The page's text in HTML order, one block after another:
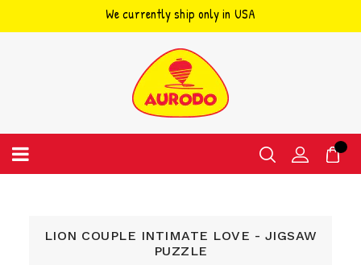
We currently ship only in USA
LION COUPLE INTIMATE LOVE - JIGSAW
PUZZLE